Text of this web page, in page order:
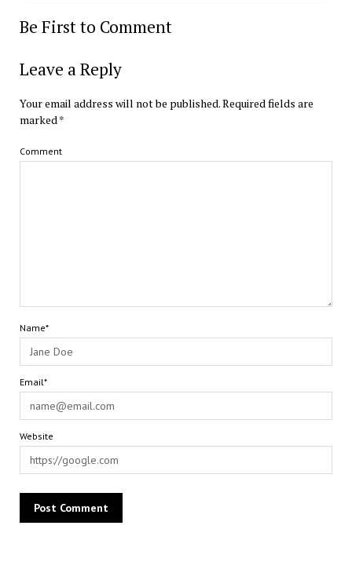
Be First to Comment
Leave a Reply
Your email address will not be published.Required fields are
marked *
Comment
Name*
Email*
Website